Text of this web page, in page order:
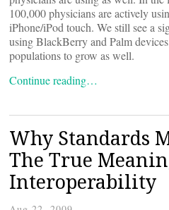
100,000 physicians are actively
iPhone/iPod touch. We still see a
using BlackBerry and Palm
populations to grow as well.
Continue reading…
Why Standards
The True
Interoperability